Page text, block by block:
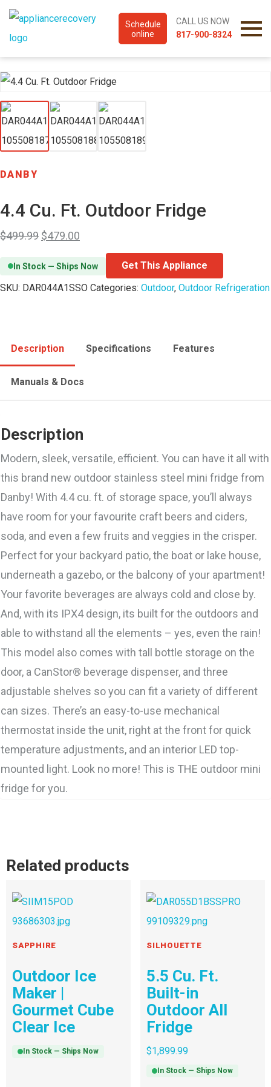
Schedule
online
CALL US NOW
817-900-8324
DANBY
4.4 Cu. Ft. Outdoor Fridge
$499.99 $479.00
In Stock — Ships Now
Get This Appliance
SKU: DAR044A1SSO Categories: Outdoor, Outdoor Refrigeration
Description Specifications Features
Manuals & Docs
Description
Modern, sleek, versatile, efficient. You can have it all with
this brand new outdoor stainless steel mini fridge from
Danby! With 4.4 cu. ft. of storage space, you’ll always
have room for your favourite craft beers and ciders,
soda, and even a few fruits and veggies in the crisper.
Perfect for your backyard patio, the boat or lake house,
underneath a gazebo, or the balcony of your apartment!
Your favorite beverages are always cold and close by.
And, with its IPX4 design, its built for the outdoors and
able to withstand all the elements – yes, even the rain!
This model also comes with tall bottle storage on the
door, a CanStor® beverage dispenser, and three
adjustable shelves so you can fit a variety of different
can sizes. There’s an easy-to-use mechanical
thermostat inside the unit, right at the front for quick
temperature adjustments, and an interior LED top-
mounted light. Look no more! This is THE outdoor mini
fridge for you.
Related products
SAPPHIRE
Outdoor Ice
Maker |
Gourmet Cube
Clear Ice
In Stock — Ships Now
SILHOUETTE
5.5 Cu. Ft.
Built-in
Outdoor All
Fridge
$1,899.99
In Stock — Ships Now